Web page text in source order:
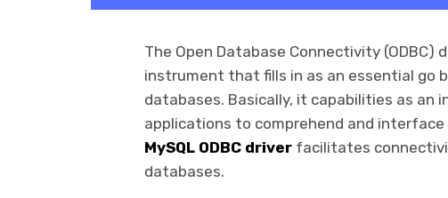
The Open Database Connectivity (ODBC)
instrument that fills in as an essential go
databases. Basically, it capabilities as an
applications to comprehend and
MySQL ODBC driver facilitates
databases.